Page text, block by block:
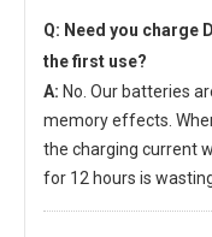
Q: Need you charge
the first use?
A: No. Our batteries
memory effects.
the charging current
for 12 hours is